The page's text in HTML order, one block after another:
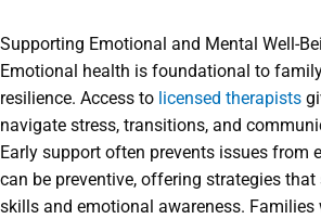
Supporting Emotional and Mental Well-
Emotional health is foundational to
resilience. Access to licensed therapists
navigate stress, transitions, and
Early support often prevents issues from
can be preventive, offering strategies
skills and emotional awareness. Families